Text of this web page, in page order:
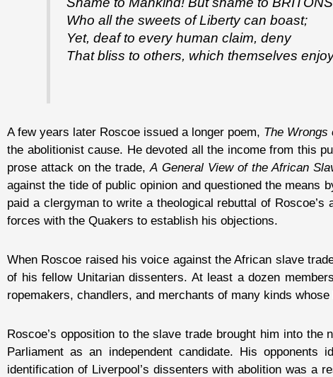
Who all the sweets of Liberty can boast;
Yet, deaf to every human claim, deny
That bliss to others, which themselves
A few years later Roscoe issued a longer poem, The Wrongs
the abolitionist cause. He devoted all the income from this
prose attack on the trade,A General View of the African
against the tide of public opinion and questioned the means
paid a clergyman to write a theological rebuttal of
forces with the Quakers to establish his objections.
When Roscoe raised his voice against the African slave
of his fellow Unitarian dissenters. At least a dozen
ropemakers, chandlers, and merchants of many kinds
Roscoe’s opposition to the slave trade brought him into
Parliament as an independent candidate. His
identification of Liverpool’s dissenters with abolition was a